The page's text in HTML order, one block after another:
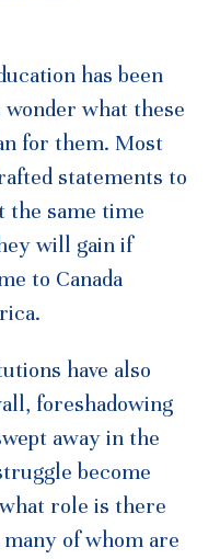
has been
what these
for them. Most
statements to
the same time
will gain if
to Canada
have also
foreshadowing
away in the
become
role is there
of whom are